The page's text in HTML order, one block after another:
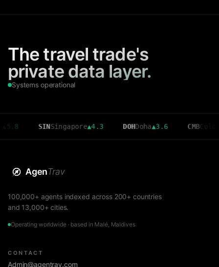
The travel trade's
private data layer.
Systems operational
SIN Singapore▲4.3 DOH Doha▲3.6 CMB Colombo▼
AgenTrav
100,000+ agents indexed across 200+ countries
and 13,000+ cities.
Operating worldwide · based in Malé, Maldives
CONTACT
Admin@agentrav.com